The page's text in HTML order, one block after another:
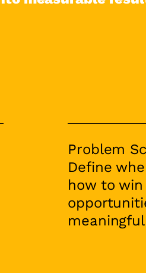
Problem
Define
how to